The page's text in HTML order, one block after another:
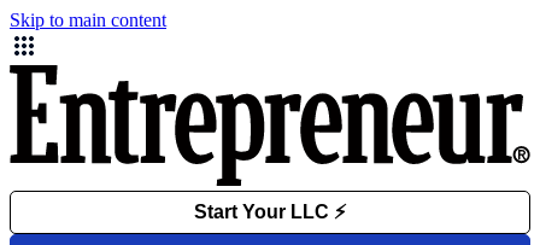
Skip to main content